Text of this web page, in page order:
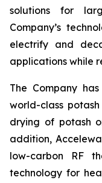
solutions for
Company’s
electrify and
applications while
The Company
world-class
drying of potash
addition,
low-carbon RF
technology for